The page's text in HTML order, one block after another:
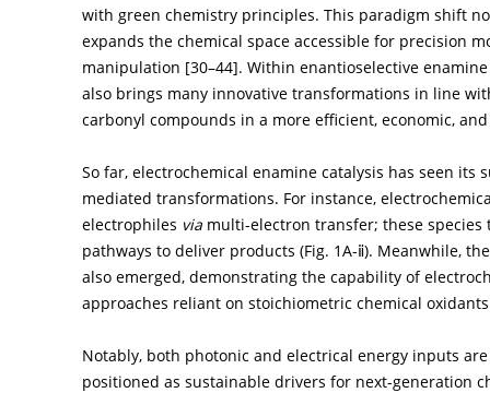
with green chemistry principles. This paradigm shift
expands the chemical space accessible for precision
manipulation [30–44]. Within enantioselective
also brings many innovative transformations in line
carbonyl compounds in a more efficient, economic,
So far, electrochemical enamine catalysis has seen
mediated transformations. For instance,
electrophiles via multi-electron transfer; these
pathways to deliver products (Fig. 1A-ⅱ). Meanwhile,
also emerged, demonstrating the capability of
approaches reliant on stoichiometric chemical
Notably, both photonic and electrical energy inputs
positioned as sustainable drivers for next-generation